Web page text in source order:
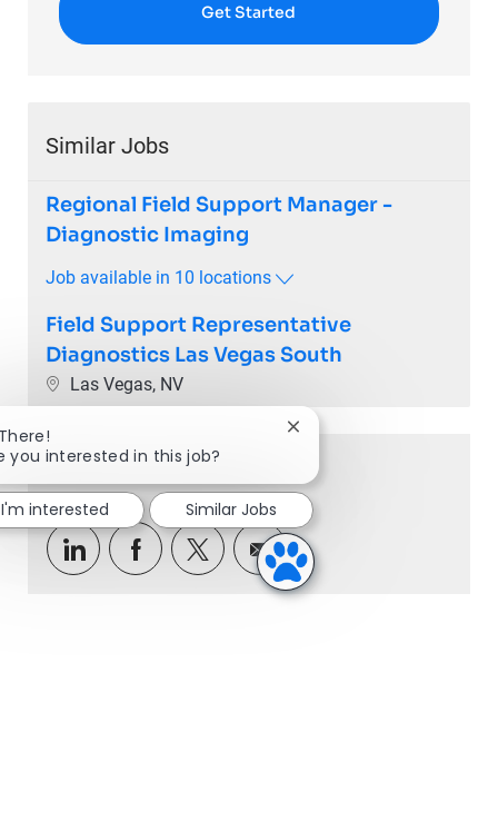
Get Started
Similar Jobs
Regional Field Support Manager -
Diagnostic Imaging
Job available in 10 locations
Field Support Representative
Diagnostics Las Vegas South
Location
Las Vegas, NV
Share this Opportunity
Share via LinkedIn
Share via Facebook
Share via twitter
Share via email
you interested in this job?
Close chatbot notification
I'm interested Similar Jobs